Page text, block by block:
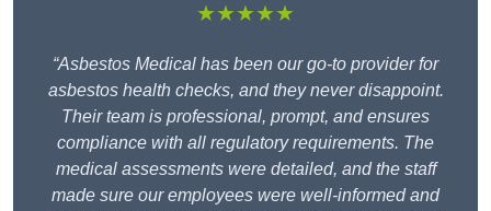
★★★★★
“Asbestos Medical has been our go-to provider for
asbestos health checks, and they never disappoint.
Their team is professional, prompt, and ensures
compliance with all regulatory requirements. The
medical assessments were detailed, and the staff
made sure our employees were well-informed and